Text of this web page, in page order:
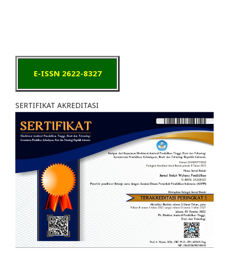
E-ISSN 2622-8327
SERTIFIKAT AKREDITASI